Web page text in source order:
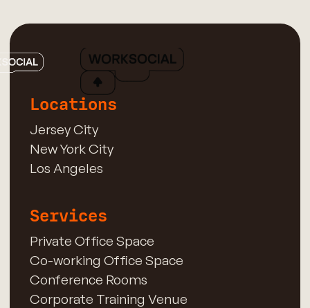
Locations
Jersey City
New York City
Los Angeles
Services
Private Office Space
Co-working Office Space
Conference Rooms
Corporate Training Venue